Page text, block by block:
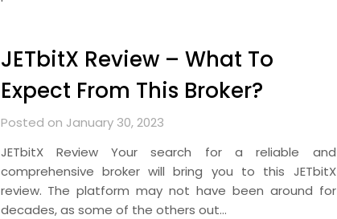
JETbitX Review – What To
Expect From This Broker?
Posted on January 30, 2023
JETbitX Review Your search for a reliable and
comprehensive broker will bring you to this JETbitX
review. The platform may not have been around for
decades, as some of the others out…